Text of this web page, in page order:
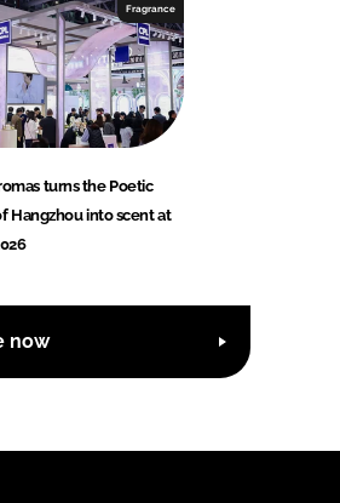
Fragrance
turns the Poetic
Hangzhou into scent at
now